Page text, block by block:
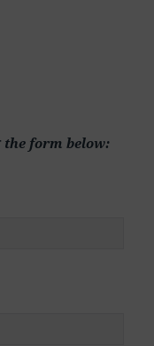
the form below: